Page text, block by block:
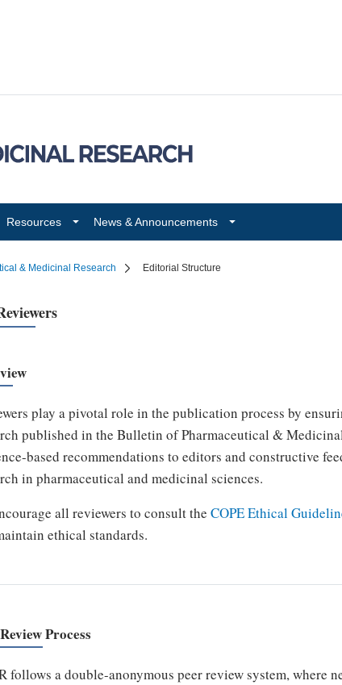
Resources News & Announcements
& Medicinal Research Editorial Structure
play a pivotal role in the publication process by
published in the Bulletin of Pharmaceutical &
based recommendations to editors and constructive
in pharmaceutical and medicinal sciences.
all reviewers to consult the COPE Ethical
ethical standards.
Process
follows a double-anonymous peer review system, where